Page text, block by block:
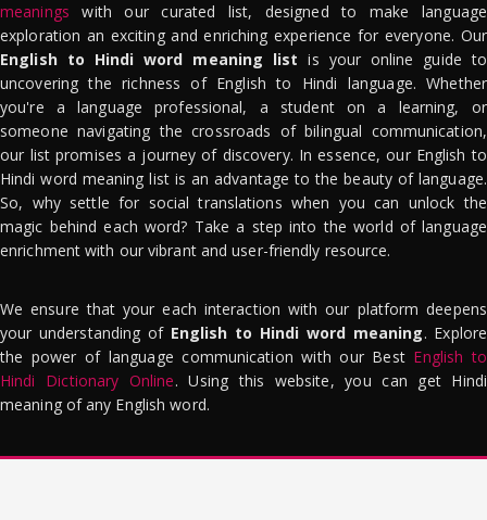
meanings with our curated list, designed to make language
exploration an exciting and enriching experience for everyone. Our
English to Hindi word meaning list is your online guide to
uncovering the richness of English to Hindi language. Whether
you're a language professional, a student on a learning, or
someone navigating the crossroads of bilingual communication,
our list promises a journey of discovery. In essence, our English to
Hindi word meaning list is an advantage to the beauty of language.
So, why settle for social translations when you can unlock the
magic behind each word? Take a step into the world of language
enrichment with our vibrant and user-friendly resource.
We ensure that your each interaction with our platform deepens
your understanding of English to Hindi word meaning. Explore
the power of language communication with our Best English to
Hindi Dictionary Online. Using this website, you can get Hindi
meaning of any English word.